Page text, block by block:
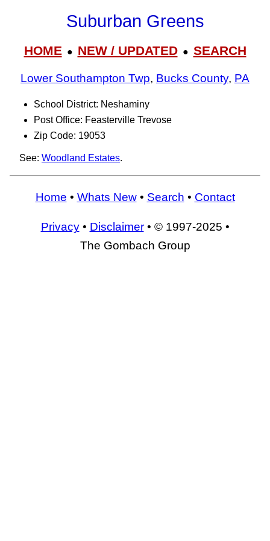
Suburban Greens
HOME● NEW / UPDATED● SEARCH
Lower Southampton Twp, Bucks County, PA
School District: Neshaminy
Post Office: Feasterville Trevose
Zip Code: 19053
See: Woodland Estates.
Home • Whats New• Search • Contact
Privacy• Disclaimer• © 1997-2025 •
The Gombach Group